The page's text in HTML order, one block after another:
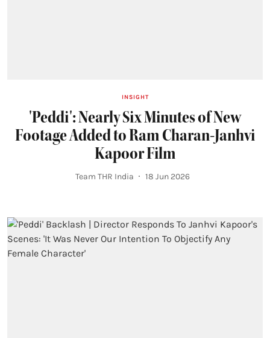
INSIGHT
'Peddi': Nearly Six Minutes of New
Footage Added to Ram Charan-Janhvi
Kapoor Film
Team THR India 18 Jun 2026